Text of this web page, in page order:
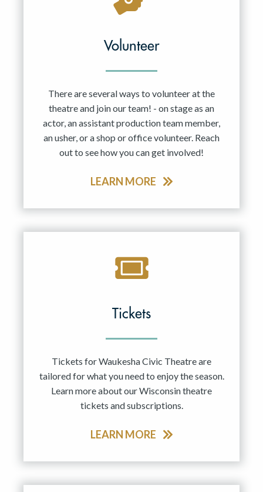
Volunteer
There are several ways to volunteer at the
theatre and join our team! - on stage as an
actor, an assistant production team member,
an usher, or a shop or office volunteer. Reach
out to see how you can get involved!
LEARN MORE
Tickets
Tickets for Waukesha Civic Theatre are
tailored for what you need to enjoy the season.
Learn more about our Wisconsin theatre
tickets and subscriptions.
LEARN MORE